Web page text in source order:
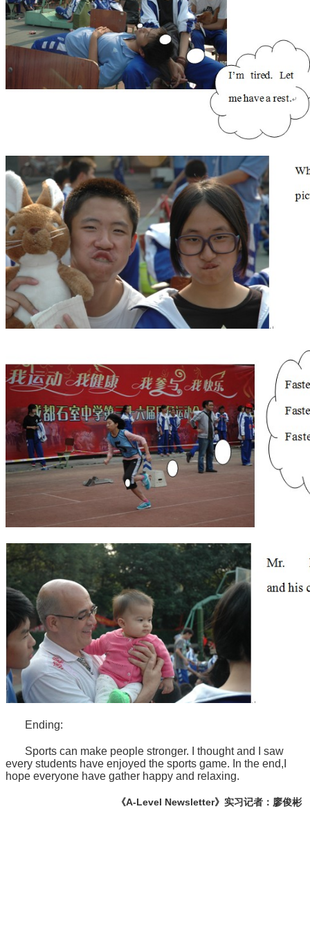
Ending:
Sports can make people stronger. I thought and I saw
every students have enjoyed the sports game. In the end,I
hope everyone have gather happy and relaxing.
《A-Level Newsletter》实习记者：廖俊彬